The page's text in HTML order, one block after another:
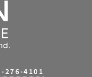
276-4101